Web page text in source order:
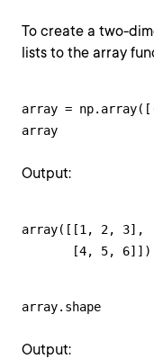
To create a two-
lists to the array
array =
array
Output:
array([[1, 2, 3],
       [4, 5, 6]])
array.shape
Output: